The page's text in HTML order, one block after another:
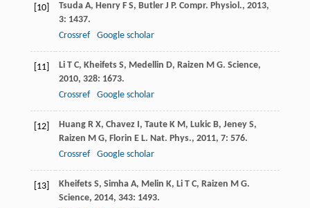
[10] Tsuda A, Henry F S, Butler J P. Compr. Physiol., 2013,
3: 1437.
Crossref
Google scholar
[11] Li T C, Kheifets S, Medellin D, Raizen M G. Science,
2010, 328: 1673.
Crossref
Google scholar
[12] Huang R X, Chavez I, Taute K M, Lukic B, Jeney S,
Raizen M G, Florin E L. Nat. Phys., 2011, 7: 576.
Crossref
Google scholar
[13] Kheifets S, Simha A, Melin K, Li T C, Raizen M G.
Science, 2014, 343: 1493.